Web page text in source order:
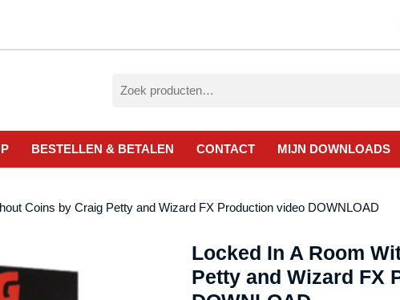
naar:
BESTELLEN & BETALEN CONTACT MIJN DOWNLOADS
Coins by Craig Petty and Wizard FX Production video DOWNLOAD
Locked In A Room
Petty and Wizard FX